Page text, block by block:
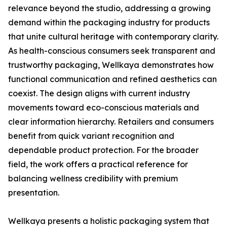
relevance beyond the studio, addressing a growing
demand within the packaging industry for products
that unite cultural heritage with contemporary clarity.
As health-conscious consumers seek transparent and
trustworthy packaging, Wellkaya demonstrates how
functional communication and refined aesthetics can
coexist. The design aligns with current industry
movements toward eco-conscious materials and
clear information hierarchy. Retailers and consumers
benefit from quick variant recognition and
dependable product protection. For the broader
field, the work offers a practical reference for
balancing wellness credibility with premium
presentation.
Wellkaya presents a holistic packaging system that